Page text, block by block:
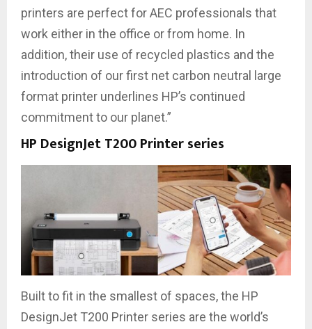
printers are perfect for AEC professionals that
work either in the office or from home. In
addition, their use of recycled plastics and the
introduction of our first net carbon neutral large
format printer underlines HP’s continued
commitment to our planet.”
HP DesignJet T200 Printer series
Built to fit in the smallest of spaces, the HP
DesignJet T200 Printer series are the world’s